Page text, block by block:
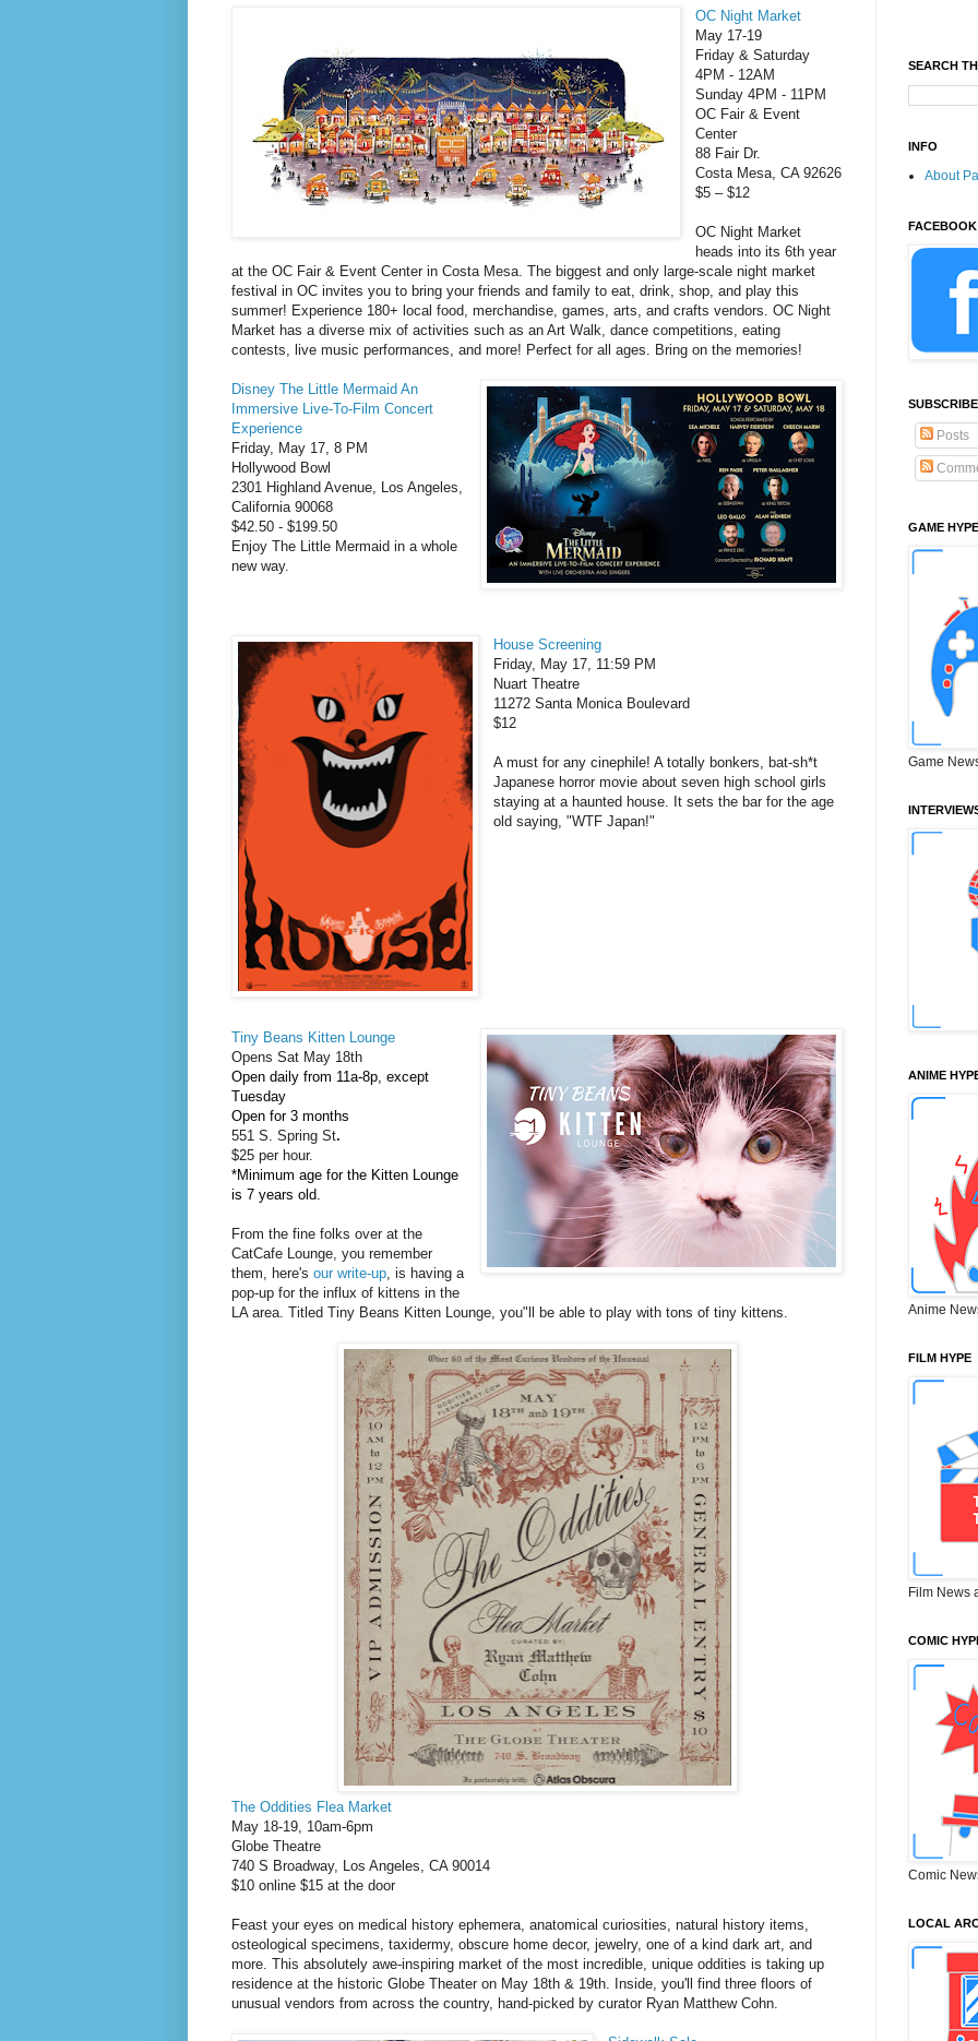
OC Night Market
May 17-19
Friday & Saturday
4PM - 12AM
Sunday 4PM - 11PM
OC Fair & Event
Center
88 Fair Dr.
Costa Mesa, CA 92626
$5 – $12
OC Night Market
heads into its 6th year
at the OC Fair & Event Center in Costa Mesa. The biggest and only large-scale night market
festival in OC invites you to bring your friends and family to eat, drink, shop, and play this
summer! Experience 180+ local food, merchandise, games, arts, and crafts vendors. OC Night
Market has a diverse mix of activities such as an Art Walk, dance competitions, eating
contests, live music performances, and more! Perfect for all ages. Bring on the memories!
Disney The Little Mermaid An
Immersive Live-To-Film Concert
Experience
Friday, May 17, 8 PM
Hollywood Bowl
2301 Highland Avenue, Los Angeles,
California 90068
$42.50 - $199.50
Enjoy The Little Mermaid in a whole
new way.
House Screening
Friday, May 17, 11:59 PM
Nuart Theatre
11272 Santa Monica Boulevard
$12
A must for any cinephile! A totally bonkers, bat-sh*t
Japanese horror movie about seven high school girls
staying at a haunted house. It sets the bar for the age
old saying, "WTF Japan!"
Tiny Beans Kitten Lounge
Opens Sat May 18th
Open daily from 11a-8p, except
Tuesday
Open for 3 months
551 S. Spring St.
$25 per hour.
*Minimum age for the Kitten Lounge
is 7 years old.
From the fine folks over at the
CatCafe Lounge, you remember
them, here's our write-up , is having a
pop-up for the influx of kittens in the
LA area. Titled Tiny Beans Kitten Lounge, you"ll be able to play with tons of tiny kittens.
The Oddities Flea Market
May 18-19, 10am-6pm
Globe Theatre
740 S Broadway, Los Angeles, CA 90014
$10 online $15 at the door
Feast your eyes on medical history ephemera, anatomical curiosities, natural history items,
osteological specimens, taxidermy, obscure home decor, jewelry, one of a kind dark art, and
more. This absolutely awe-inspiring market of the most incredible, unique oddities is taking up
residence at the historic Globe Theater on May 18th & 19th. Inside, you'll find three floors of
unusual vendors from across the country, hand-picked by curator Ryan Matthew Cohn.
SEARCH
INFO
About
FACEBOOK
Posts
GAME HYPE
Game
ANIME
Anime
FILM HYPE
Film News
COMIC
Comic
LOCAL